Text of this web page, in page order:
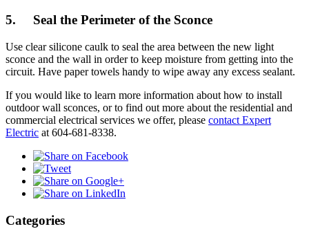
5. Seal the Perimeter of the Sconce
Use clear silicone caulk to seal the area between the new light
sconce and the wall in order to keep moisture from getting into the
circuit. Have paper towels handy to wipe away any excess sealant.
If you would like to learn more information about how to install
outdoor wall sconces, or to find out more about the residential and
commercial electrical services we offer, please contact Expert
Electric at 604-681-8338.
Categories